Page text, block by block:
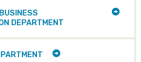
DEPARTMENT
TOGGLE